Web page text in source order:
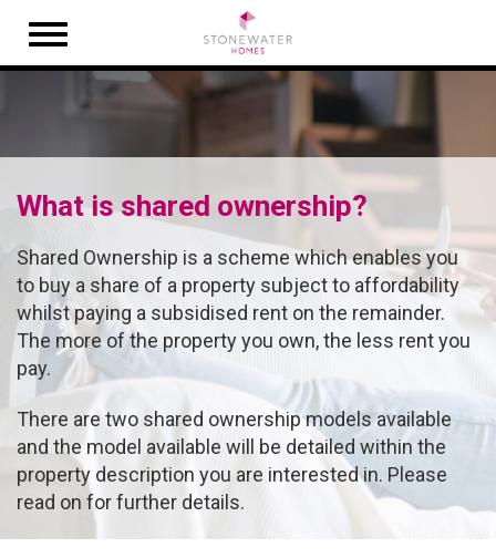
Open
What is shared ownership?
Shared Ownership is a scheme which enables you
to buy a share of a property subject to affordability
whilst paying a subsidised rent on the remainder.
The more of the property you own, the less rent you
pay.
There are two shared ownership models available
and the model available will be detailed within the
property description you are interested in. Please
read on for further details.